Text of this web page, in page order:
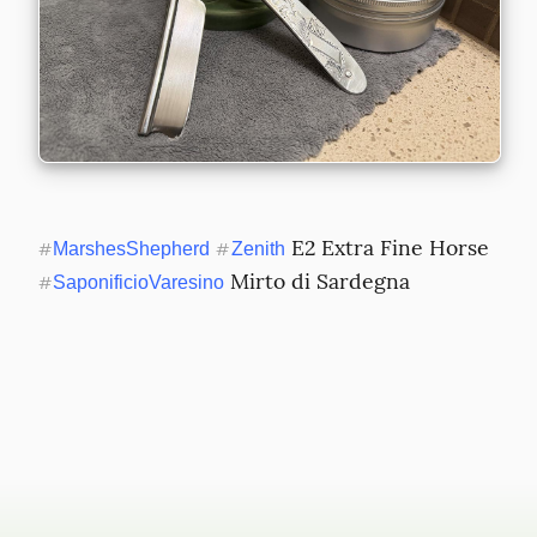
#MarshesShepherd #Zenith
#SaponificioVaresino Mirto di Sardegna